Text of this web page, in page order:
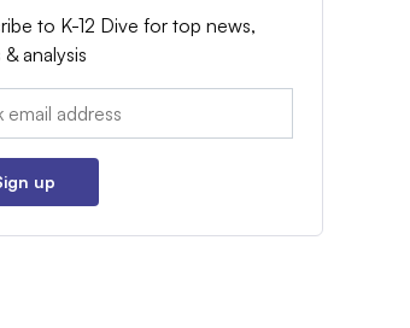
to K-12 Dive for top news,
analysis
up